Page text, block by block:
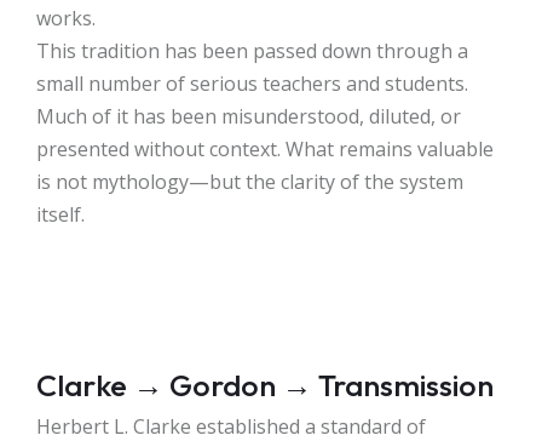
works.
This tradition has been passed down through a
small number of serious teachers and students.
Much of it has been misunderstood, diluted, or
presented without context. What remains valuable
is not mythology—but the clarity of the system
itself.
Clarke → Gordon → Transmission
Herbert L. Clarke established a standard of